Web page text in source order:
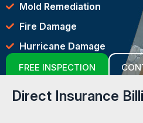
Mold Remediation
Fire Damage
Hurricane Damage
FREE INSPECTION
Direct Insurance